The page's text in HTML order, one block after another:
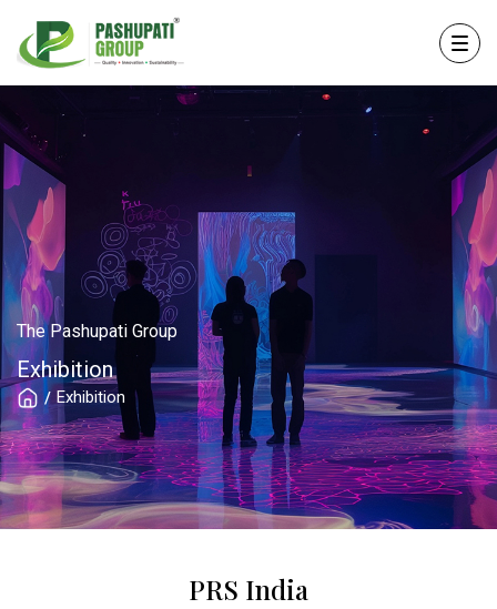
The Pashupati Group
Exhibition
/ Exhibition
PRS India